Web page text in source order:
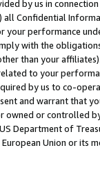
by us in
all Confidential
performance
with the
than your
to your
by us to co-
and warrant that
or controlled
Department of
Union or